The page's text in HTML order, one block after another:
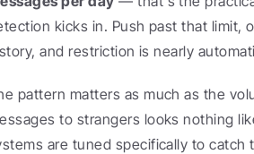
kicks in. Push past that limit,
and restriction is nearly
pattern matters as much as the
to strangers looks nothing
are tuned specifically to catch